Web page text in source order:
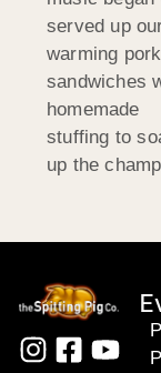
served up
warming pork
sandwiches
homemade
stuffing to
up the